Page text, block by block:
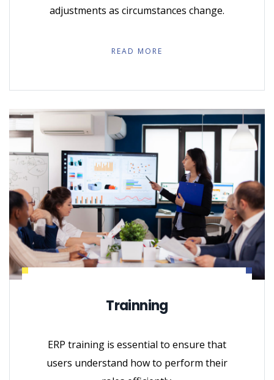
adjustments as circumstances change.
READ MORE
Trainning
ERP training is essential to ensure that
users understand how to perform their